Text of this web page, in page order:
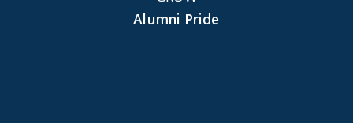
Alumni Pride